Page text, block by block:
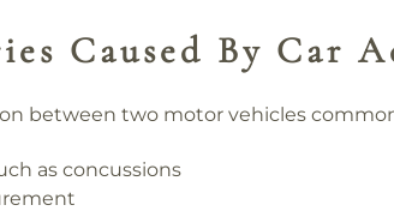
Caused By Car
between two motor vehicles
as concussions